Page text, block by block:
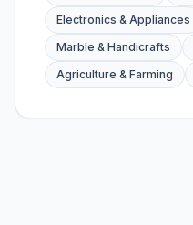
Electronics & Appliances
Marble & Handicrafts
Agriculture & Farming